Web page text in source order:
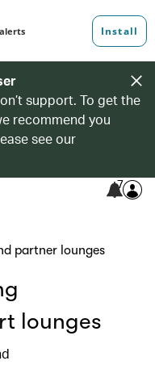
support. To get the
recommend you
see our
7
partner lounges
lounges